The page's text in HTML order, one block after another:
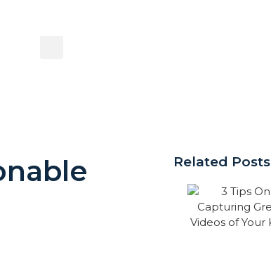
Related Posts